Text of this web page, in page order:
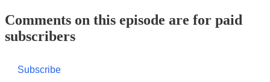
Comments on this episode are for paid
subscribers
Subscribe